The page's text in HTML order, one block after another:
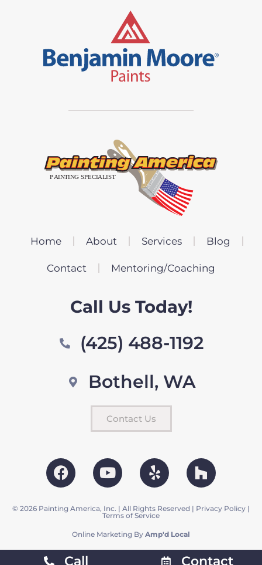
Home About Services Blog
Contact Mentoring/Coaching
Call Us Today!
(425) 488-1192
Bothell, WA
Contact Us
© 2026 Painting America, Inc. | All Rights Reserved | Privacy Policy |
Terms of Service
Online Marketing By Amp'd Local
Call Contact